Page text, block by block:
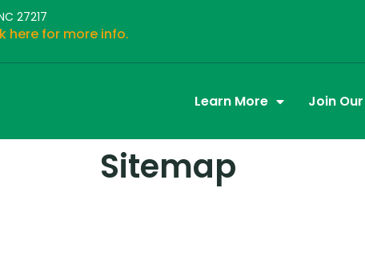
27217
here for more info.
Learn More Join
Sitemap